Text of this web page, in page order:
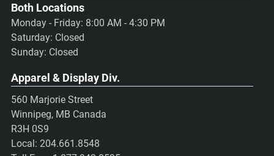
Both Locations
Monday - Friday: 8:00 AM - 4:30 PM
Saturday: Closed
Sunday: Closed
Apparel & Display Div.
560 Marjorie Street
Winnipeg, MB Canada
R3H 0S9
Local: 204.661.8548